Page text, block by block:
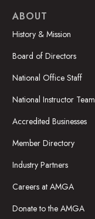
ABOUT
History & Mission
Board of Directors
National Office Staff
National Instructor Team
Accredited Businesses
Member Directory
Industry Partners
Careers at AMGA
Donate to the AMGA